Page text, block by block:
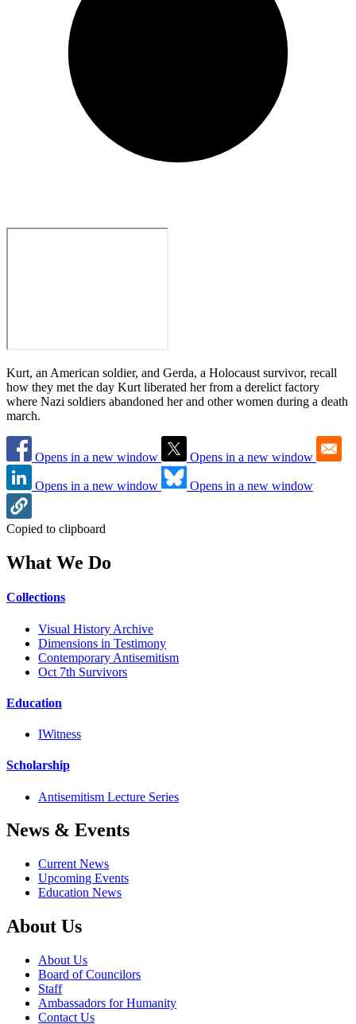
Kurt, an American soldier, and Gerda, a Holocaust survivor, recall
how they met the day Kurt liberated her from a derelict factory
where Nazi soldiers abandoned her and other women during a death
march.
Opens in a new window Opens in a new window
Opens in a new window Opens in a new window
Copied to clipboard
What We Do
Collections
Visual History Archive
Dimensions in Testimony
Contemporary Antisemitism
Oct 7th Survivors
Education
IWitness
Scholarship
Antisemitism Lecture Series
News & Events
Current News
Upcoming Events
Education News
About Us
About Us
Board of Councilors
Staff
Ambassadors for Humanity
Contact Us